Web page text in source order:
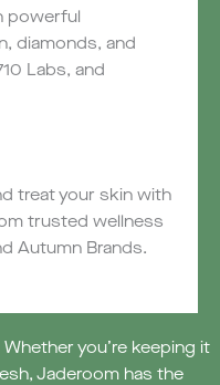
powerful
diamonds, and
Labs, and
treat your skin with
trusted wellness
Autumn Brands.
you’re keeping it
Jaderoom has the